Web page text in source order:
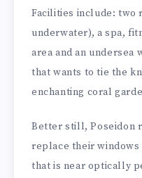
Facilities include: two
underwater), a spa,
area and an undersea
that wants to tie the
enchanting coral
Better still, Poseidon
replace their
that is near optically